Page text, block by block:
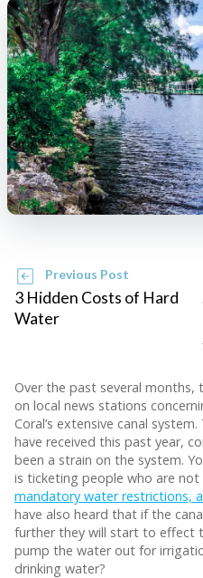
Previous Post
3 Hidden Costs of Hard
Water
Over the past several months,
on local news stations
Coral’s extensive canal
have received this past year,
been a strain on the system.
is ticketing people who are
mandatory water restrictions,
have also heard that if the
further they will start to effect
pump the water out for
drinking water?